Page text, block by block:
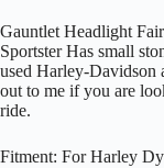
Gauntlet Headlight
Sportster Has small
used Harley-Davidson
out to me if you are
ride.
Fitment: For Harley